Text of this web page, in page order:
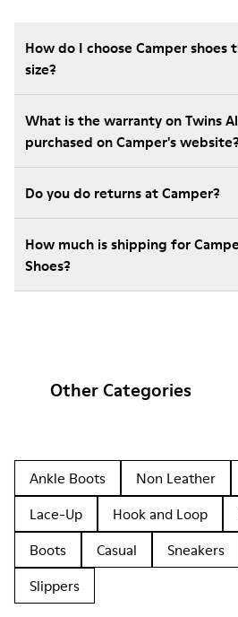
How do I choose Camper
size?
What is the warranty on Twins
purchased on Camper's website?
Do you do returns at Camper?
How much is shipping for
Shoes?
Other Categories
Ankle Boots Non Leather
Lace-Up
Hook and Loop
Boots
Casual Sneakers
Slippers